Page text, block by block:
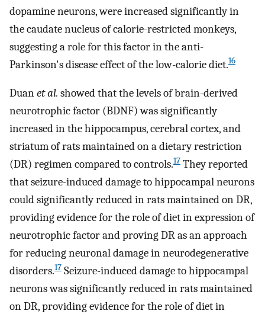
dopamine neurons, were increased significantly in
the caudate nucleus of calorie-restricted monkeys,
suggesting a role for this factor in the anti-
Parkinson's disease effect of the low-calorie diet.16
Duanet al. showed that the levels of brain-derived
neurotrophic factor (BDNF) was significantly
increased in the hippocampus, cerebral cortex, and
striatum of rats maintained on a dietary restriction
(DR) regimen compared to controls.17 They reported
that seizure-induced damage to hippocampal neurons
could significantly reduced in rats maintained on DR,
providing evidence for the role of diet in expression of
neurotrophic factor and proving DR as an approach
for reducing neuronal damage in neurodegenerative
disorders.17 Seizure-induced damage to hippocampal
neurons was significantly reduced in rats maintained
on DR, providing evidence for the role of diet in